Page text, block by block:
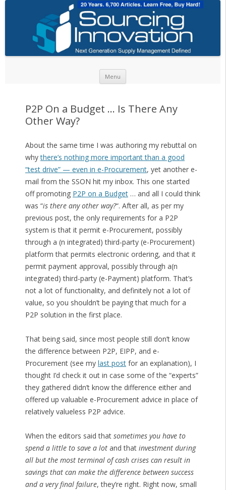
Menu
P2P On a Budget … Is There Any
Other Way?
About the same time I was authoring my rebuttal on
whythere’s nothing more important than a good
“test drive” — even in e-Procurement, yet another e-
mail from the SSON hit my inbox. This one started
off promoting P2P on a Budget… and all I could think
was “is there any other way?“. After all, as per my
previous post, the only requirements for a P2P
system is that it permit e-Procurement, possibly
through a (n integrated) third-party (e-Procurement)
platform that permits electronic ordering, and that it
permit payment approval, possibly through a(n
integrated) third-party (e-Payment) platform. That’s
not a lot of functionality, and definitely not a lot of
value, so you shouldn’t be paying that much for a
P2P solution in the first place.
That being said, since most people still don’t know
the difference between P2P, EIPP, and e-
Procurement (see my last postfor an explanation), I
thought I’d check it out in case some of the “experts”
they gathered didn’t know the difference either and
offered up valuable e-Procurement advice in place of
relatively valueless P2P advice.
When the editors said that sometimes you have to
spend a little to save a lotand that investment during
all but the most terminal of cash crises can result in
savings that can make the difference between success
and a very final failure, they’re right. Right now, small